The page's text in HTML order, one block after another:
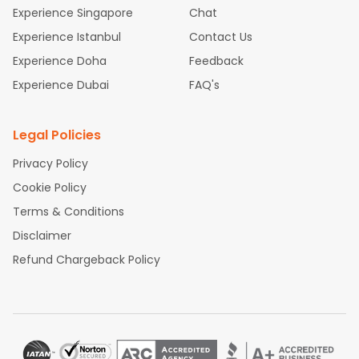
Kozhikode and discover the treasures in the depths of
this place.
Experience Singapore
Experience Istanbul
Experience Doha
Experience Dubai
Chat
Contact Us
Feedback
FAQ's
Legal Policies
Privacy Policy
Cookie Policy
Terms & Conditions
Disclaimer
Refund Chargeback Policy